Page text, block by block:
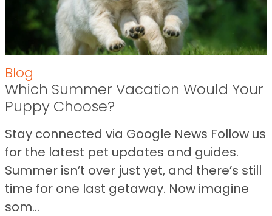
Blog
Which Summer Vacation Would Your
Puppy Choose?
Stay connected via Google News Follow us
for the latest pet updates and guides.
Summer isn’t over just yet, and there’s still
time for one last getaway. Now imagine
som...